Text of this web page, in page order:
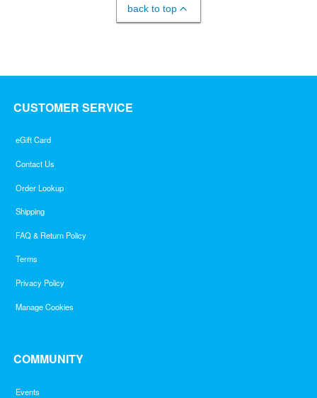
back to top
CUSTOMER SERVICE
eGift Card
Contact Us
Order Lookup
Shipping
FAQ & Return Policy
Terms
Privacy Policy
Manage Cookies
COMMUNITY
Events